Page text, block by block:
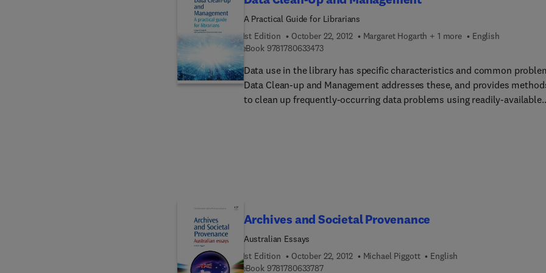
A Practical Guide for Librarians
1st Edition
October 22, 2012 Margaret Hogarth + 1 more
English
eBook 97817806334739 7 8 1 7 8 0 6 3 3 4 7 3
Data use in the library has specific characteristics and common
Data Clean-up and Management addresses these, and provides
to clean up frequently-occurring data problems using readily-available
Archives and Societal Provenance
Australian Essays
1st Edition
October 22, 2012 Michael Piggott
English
eBook 97817806337879 7 8 1 7 8 0 6 3 3 7 8 7